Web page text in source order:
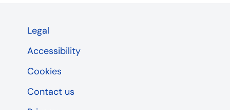
Legal
Accessibility
Cookies
Contact us